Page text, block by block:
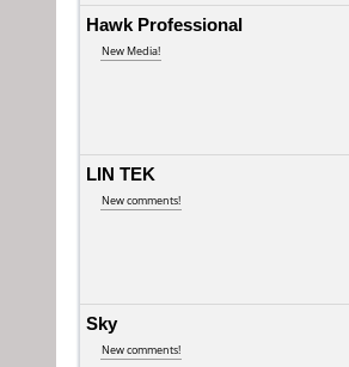
Hawk Professional
New Media!
LIN TEK
New comments!
Sky
New comments!